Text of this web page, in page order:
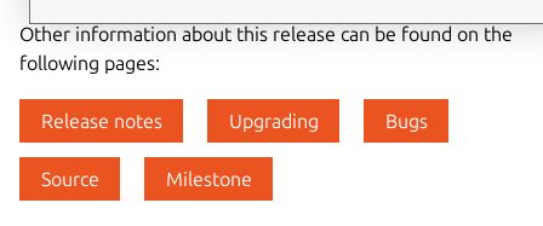
Other information about this release can be found on the
following pages:
Release notes Upgrading Bugs
Source Milestone